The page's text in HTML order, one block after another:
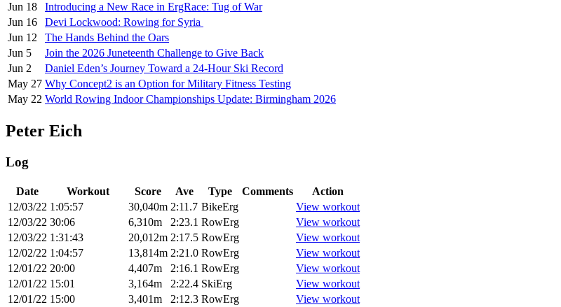
Jun 18
Introducing a New Race in ErgRace: Tug of War
Jun 16
Devi Lockwood: Rowing for Syria
Jun 12
The Hands Behind the Oars
Jun 5
Join the 2026 Juneteenth Challenge to Give Back
Jun 2
Daniel Eden’s Journey Toward a 24-Hour Ski Record
May 27 Why Concept2 is an Option for Military Fitness Testing
May 22 World Rowing Indoor Championships Update: Birmingham 2026
Peter Eich
Log
Date Workout Score Ave Type Comments
Action
12/03/22 1:05:57 30,040m 2:11.7 BikeErg
View workout
12/03/22 30:06 6,310m 2:23.1 RowErg
View workout
12/03/22 1:31:43 20,012m 2:17.5 RowErg
View workout
12/02/22 1:04:57 13,814m 2:21.0 RowErg
View workout
12/01/22 20:00 4,407m 2:16.1 RowErg
View workout
12/01/22 15:01 3,164m 2:22.4 SkiErg
View workout
12/01/22 15:00 3,401m 2:12.3 RowErg
View workout